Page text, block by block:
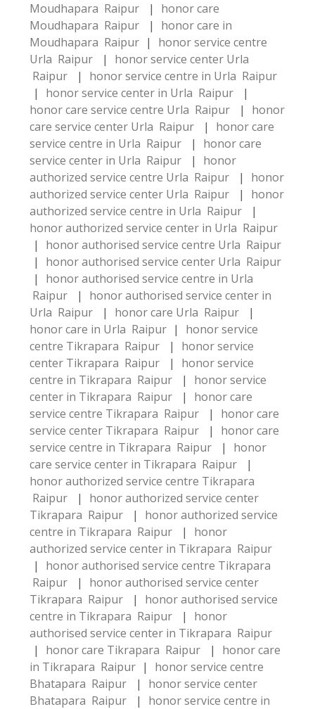
Moudhapara Raipur
|
honor care
Moudhapara Raipur
|
honor care in
Moudhapara Raipur |
honor service centre
Urla Raipur
|
honor service center Urla
Raipur
|
honor service centre in Urla Raipur
|
honor service center in Urla Raipur
|
honor care service centre Urla Raipur
|
honor
care service center Urla Raipur
|
honor care
service centre in Urla Raipur
|
honor care
service center in Urla Raipur
|
honor
authorized service centre Urla Raipur
|
honor
authorized service center Urla Raipur
|
honor
authorized service centre in Urla Raipur
|
honor authorized service center in Urla Raipur
|
honor authorised service centre Urla Raipur
|
honor authorised service center Urla Raipur
|
honor authorised service centre in Urla
Raipur
|
honor authorised service center in
Urla Raipur
| honor care Urla Raipur
|
honor care in Urla Raipur |
honor service
centre Tikrapara Raipur
|
honor service
center Tikrapara Raipur
|
honor service
centre in Tikrapara Raipur
|
honor service
center in Tikrapara Raipur
|
honor care
service centre Tikrapara Raipur
|
honor care
service center Tikrapara Raipur
|
honor care
service centre in Tikrapara Raipur
|
honor
care service center in Tikrapara Raipur
|
honor authorized service centre Tikrapara
Raipur
|
honor authorized service center
Tikrapara Raipur
|
honor authorized service
centre in Tikrapara Raipur
|
honor
authorized service center in Tikrapara Raipur
|
honor authorised service centre Tikrapara
Raipur
|
honor authorised service center
Tikrapara Raipur
|
honor authorised service
centre in Tikrapara Raipur
|
honor
authorised service center in Tikrapara Raipur
|
honor care Tikrapara Raipur |
honor care
in Tikrapara Raipur |
honor service centre
Bhatapara Raipur
|
honor service center
Bhatapara Raipur
|
honor service centre in